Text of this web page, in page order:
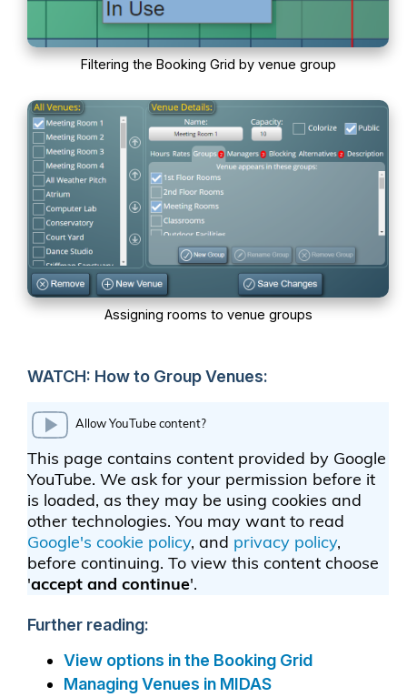
Filtering the Booking Grid by venue group
Assigning rooms to venue groups
WATCH: How to Group Venues:
Further reading:
View options in the Booking Grid
Managing Venues in MIDAS